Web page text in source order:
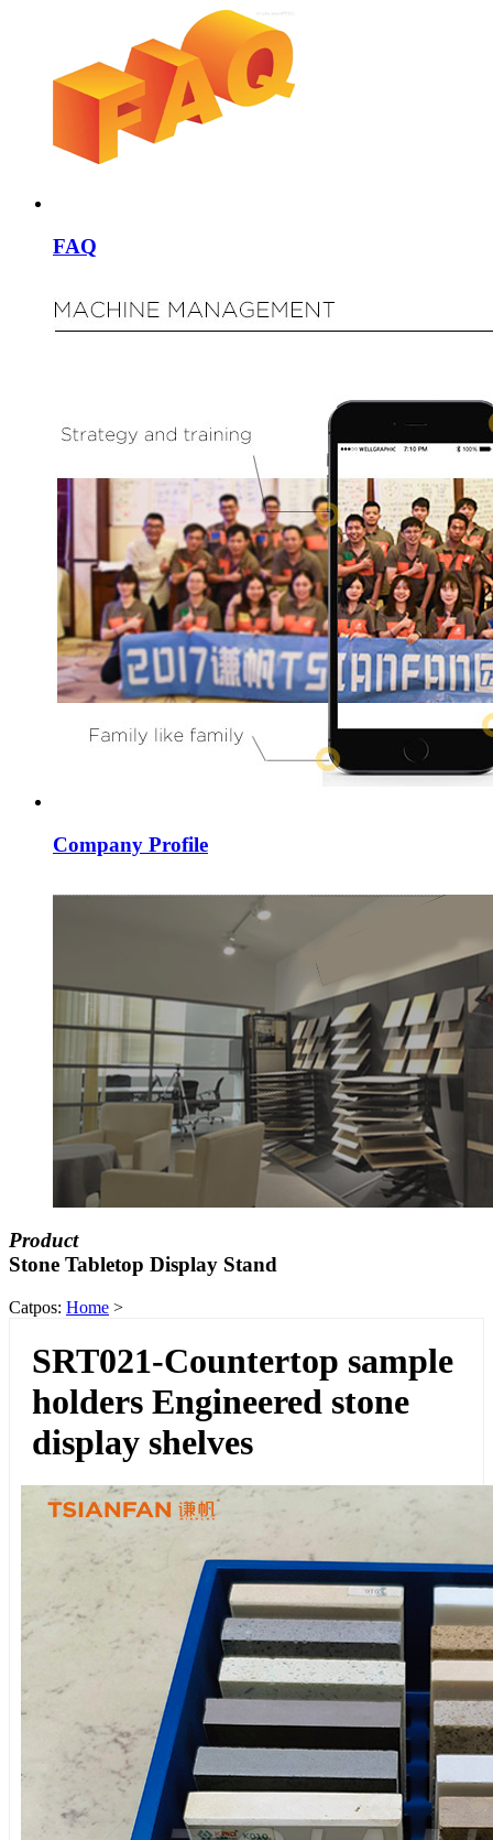
FAQ
Company Profile
Product
Stone Tabletop Display Stand
Catpos: Home >
SRT021-Countertop sample
holders Engineered stone
display shelves